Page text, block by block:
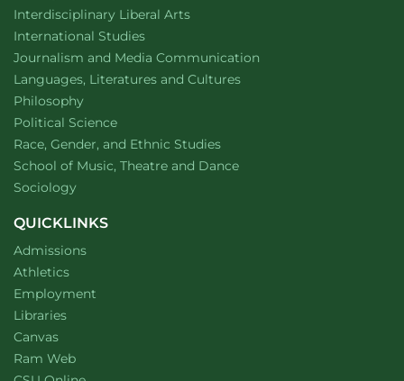
Interdisciplinary Liberal Artswebsite
Department of
International Studieswebsite
Department of
Journalism and Media Communication
Department of
Languages, Literatures and Cultureswebsite
Department of
Philosophywebsite
Department of
Political Sciencewebsite
Department of
Race, Gender, and Ethnic Studieswebsite
School of Music, Theatre and Dancewebsite
Department of
Sociologywebsite
QUICKLINKS
Admissions
Athletics
Employment
Libraries
Canvas
Ram Web